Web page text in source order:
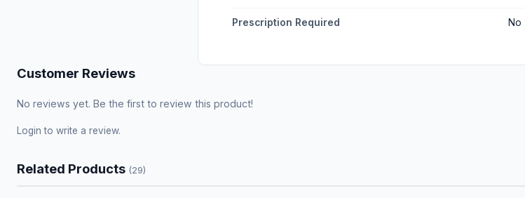
Prescription Required No
Customer Reviews
No reviews yet. Be the first to review this product!
Login to write a review.
Related Products (29)